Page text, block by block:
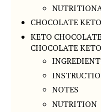
CHOCOLATE
KETO
CHOCOLATE
NOTES
NUTRITION